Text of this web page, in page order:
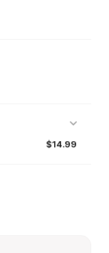
$14.99